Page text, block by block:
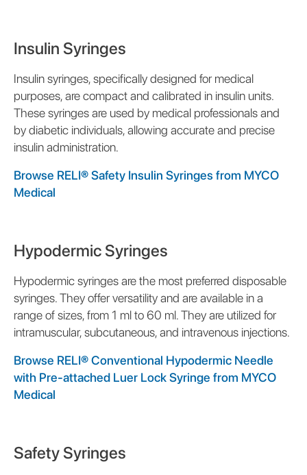
Insulin Syringes
Insulin syringes, specifically designed for medical
purposes, are compact and calibrated in insulin units.
These syringes are used by medical professionals and
by diabetic individuals, allowing accurate and precise
insulin administration.
Browse RELI® Safety Insulin Syringes from MYCO
Medical
Hypodermic Syringes
Hypodermic syringes are the most preferred disposable
syringes. They offer versatility and are available in a
range of sizes, from 1 ml to 60 ml. They are utilized for
intramuscular, subcutaneous, and intravenous injections.
Browse RELI® Conventional Hypodermic Needle
with Pre-attached Luer Lock Syringe from MYCO
Medical
Safety Syringes